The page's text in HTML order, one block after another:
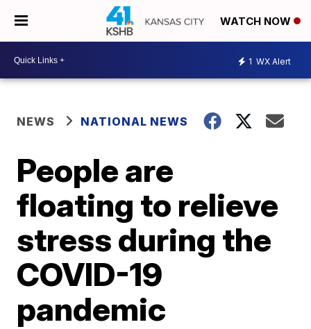
WATCH NOW
1 WX Alert
NEWS NATIONAL NEWS
People are
floating to relieve
stress during the
COVID-19
pandemic